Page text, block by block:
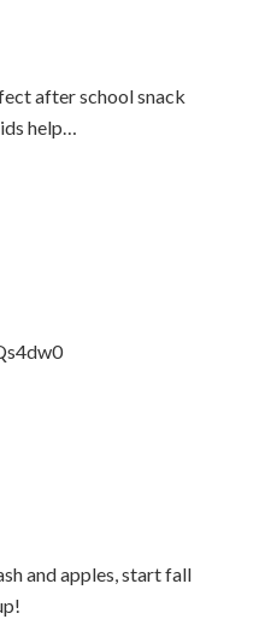
after school snack
help…
and apples, start fall